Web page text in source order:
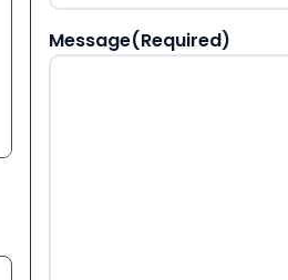
Message(Required)